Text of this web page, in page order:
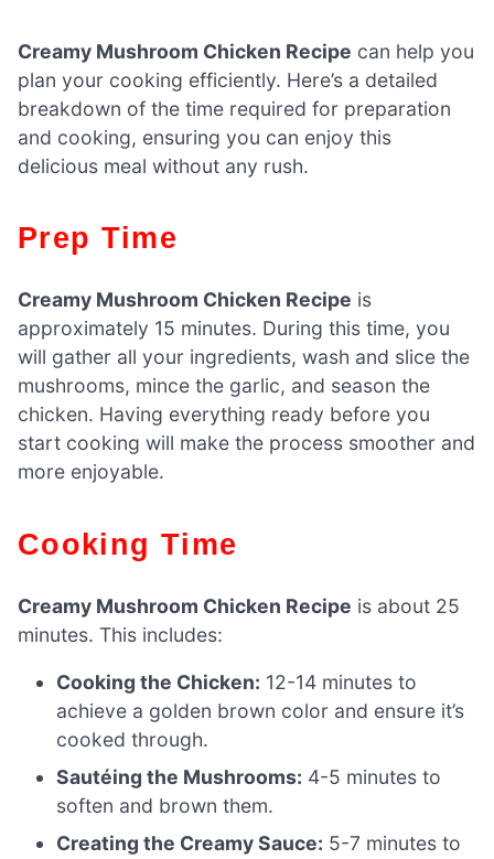
Creamy Mushroom Chicken Recipe can help you
plan your cooking efficiently. Here’s a detailed
breakdown of the time required for preparation
and cooking, ensuring you can enjoy this
delicious meal without any rush.
Prep Time
Creamy Mushroom Chicken Recipe is
approximately 15 minutes. During this time, you
will gather all your ingredients, wash and slice the
mushrooms, mince the garlic, and season the
chicken. Having everything ready before you
start cooking will make the process smoother and
more enjoyable.
Cooking Time
Creamy Mushroom Chicken Recipe is about 25
minutes. This includes:
Cooking the Chicken: 12-14 minutes to
achieve a golden brown color and ensure it’s
cooked through.
Sautéing the Mushrooms: 4-5 minutes to
soften and brown them.
Creating the Creamy Sauce: 5-7 minutes to